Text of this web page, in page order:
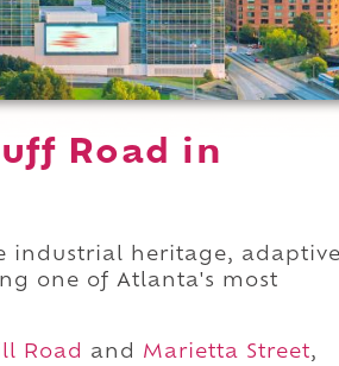
Road in
industrial heritage,
one of Atlanta's most
Road and Marietta Street,